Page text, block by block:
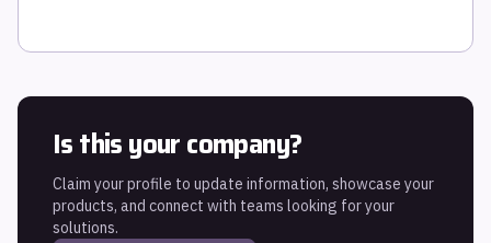
Is this your company?
Claim your profile to update information, showcase your
products, and connect with teams looking for your
solutions.